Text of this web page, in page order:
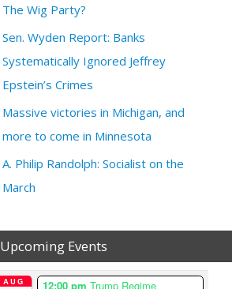
The Wig Party?
Sen. Wyden Report: Banks
Systematically Ignored Jeffrey
Epstein’s Crimes
Massive victories in Michigan, and
more to come in Minnesota
A. Philip Randolph: Socialist on the
March
Upcoming Events
AUG 12:00 pm Trump Regime